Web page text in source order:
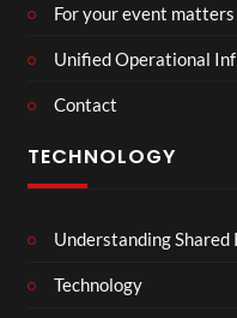
For your event matters
Unified Operational
Contact
TECHNOLOGY
Understanding Shared
Technology